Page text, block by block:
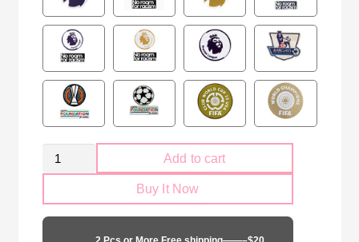
Retro
Arsenal
Add to cart
Buy It Now